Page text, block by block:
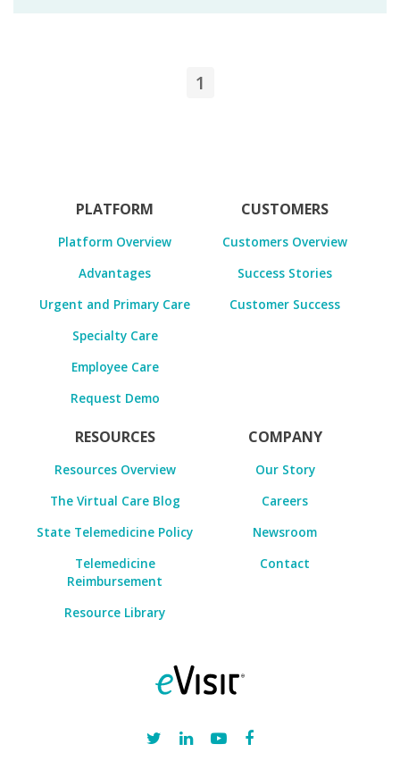
1
PLATFORM
Platform Overview
Advantages
Urgent and Primary Care
Specialty Care
Employee Care
Request Demo
CUSTOMERS
Customers Overview
Success Stories
Customer Success
RESOURCES
Resources Overview
The Virtual Care Blog
State Telemedicine Policy
Telemedicine
Reimbursement
Resource Library
COMPANY
Our Story
Careers
Newsroom
Contact